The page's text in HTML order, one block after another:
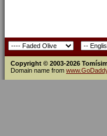
Copyright © 2003-2026
Domain name from